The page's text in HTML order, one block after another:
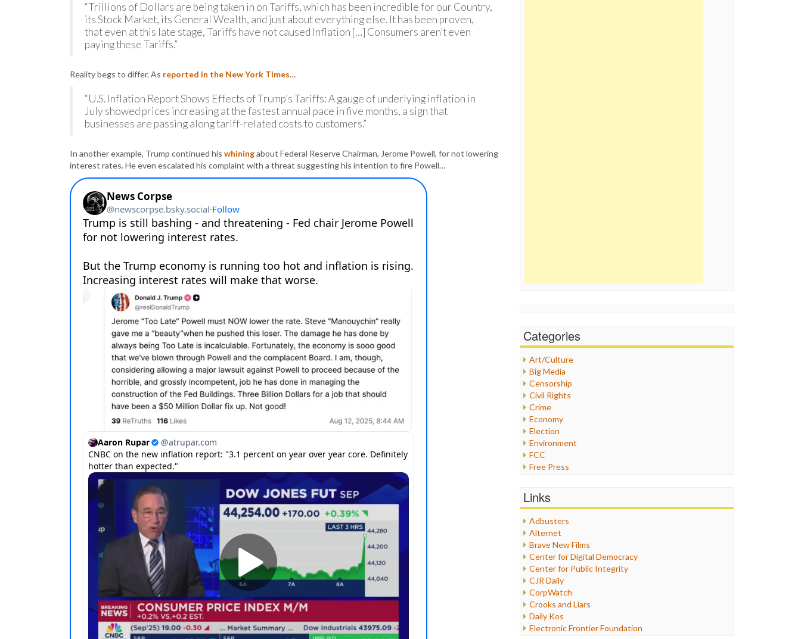
“Trillions of Dollars are being taken in on Tariffs, which has been incredible for our Country,
its Stock Market, its General Wealth, and just about everything else. It has been proven,
that even at this late stage, Tariffs have not caused Inflation […] Consumers aren’t even
paying these Tariffs.”
Reality begs to differ. As reported in the New York Times…
“U.S. Inflation Report Shows Effects of Trump’s Tariffs: A gauge of underlying inflation in
July showed prices increasing at the fastest annual pace in five months, a sign that
businesses are passing along tariff-related costs to customers.”
In another example, Trump continued his whiningabout Federal Reserve Chairman, Jerome Powell, for not lowering
interest rates. He even escalated his complaint with a threat suggesting his intention to fire Powell…
Categories
Art/Culture
Big Media
Censorship
Civil Rights
Crime
Economy
Election
Environment
FCC
Free Press
Healthcare
Internet Freedom
Iran
Iraq
Justice
Labor
Media Bias
News
Politics
Propaganda
Racism
Links
Adbusters
Alternet
Brave New Films
Center for Digital Democracy
Center for Public Integrity
CJR Daily
CorpWatch
Crooks and Liars
Daily Kos
Electronic Frontier Foundation